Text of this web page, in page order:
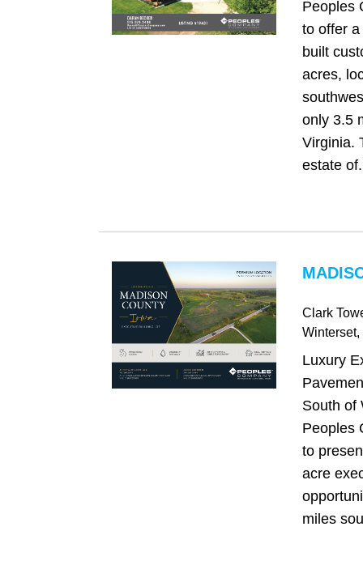
Peoples
to offer
built
acres,
only 3.5
Virginia.
estate
Clark
Winterset,
Luxury
South of
Peoples
to
acre
miles